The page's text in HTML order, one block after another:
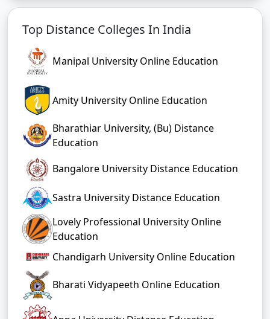
Top Distance Colleges In India
Manipal University Online Education
Amity University Online Education
Bharathiar University, (Bu) Distance
Education
Bangalore University Distance Education
Sastra University Distance Education
Lovely Professional University Online
Education
Chandigarh University Online Education
Bharati Vidyapeeth Online Education